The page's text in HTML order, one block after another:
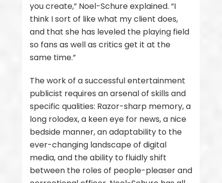
you create,” Noel-Schure explained. “I
think I sort of like what my client does,
and that she has leveled the playing field
so fans as well as critics get it at the
same time.”
The work of a successful entertainment
publicist requires an arsenal of skills and
specific qualities: Razor-sharp memory, a
long rolodex, a keen eye for news, a nice
bedside manner, an adaptability to the
ever-changing landscape of digital
media, and the ability to fluidly shift
between the roles of people-pleaser and